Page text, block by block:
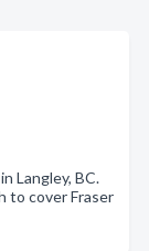
Langley, BC.
to cover Fraser